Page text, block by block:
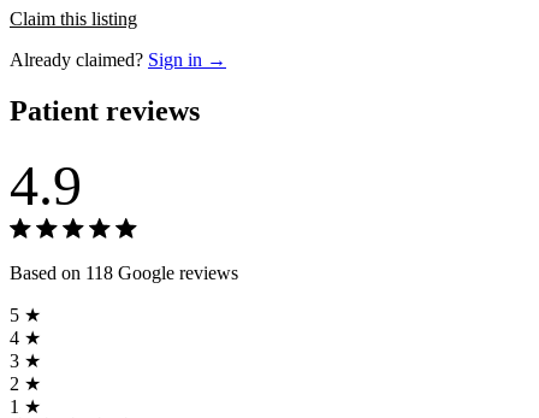
Claim this listing
Already claimed? Sign in →
Patient reviews
4.9
Based on 118 Google reviews
5 ★
4 ★
3 ★
2 ★
1 ★